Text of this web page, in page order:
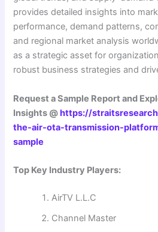
provides detailed insights into
performance, demand patterns,
and regional market analysis
as a strategic asset for
robust business strategies and
Request a Sample Report and
Insights @https://
the-air-ota-transmission-
sample
Top Key Industry Players:
AirTV L.L.C
Channel Master